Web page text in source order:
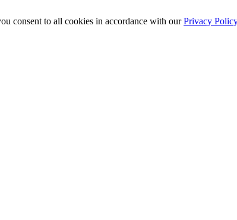
consent to all cookies in accordance with ourPrivacy Policy